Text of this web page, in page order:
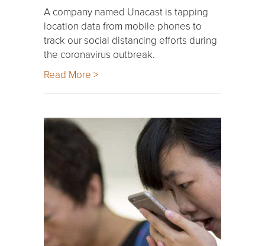
A company named Unacast is tapping
location data from mobile phones to
track our social distancing efforts during
the coronavirus outbreak.
Read More >